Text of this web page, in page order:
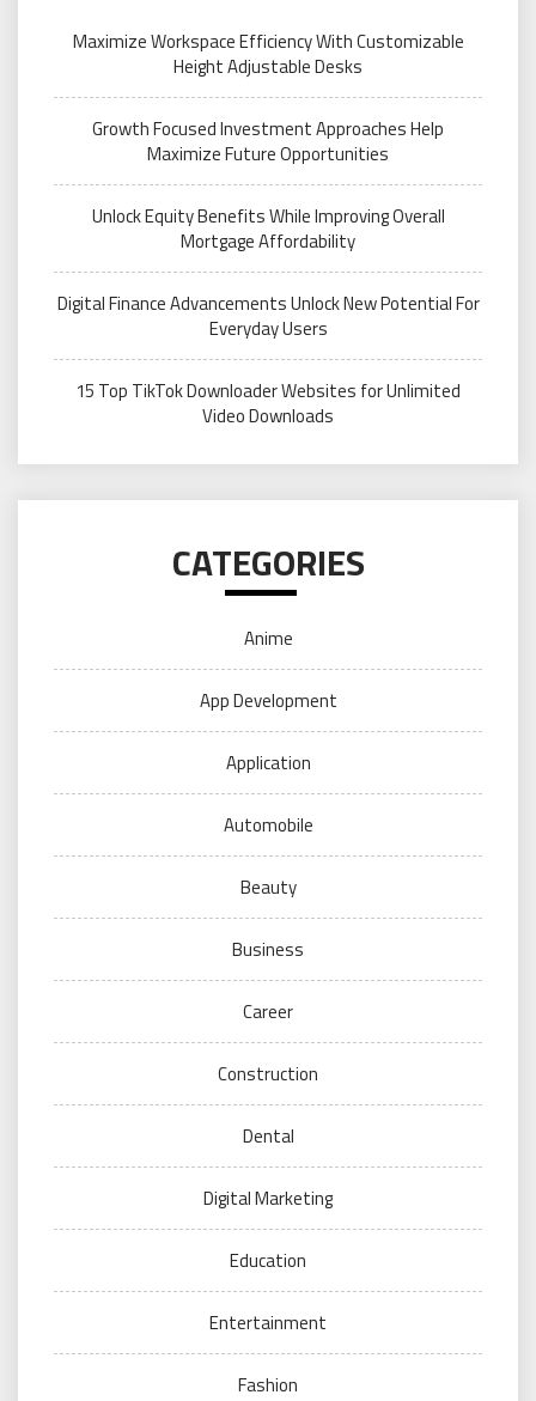
Maximize Workspace Efficiency With Customizable
Height Adjustable Desks
Growth Focused Investment Approaches Help
Maximize Future Opportunities
Unlock Equity Benefits While Improving Overall
Mortgage Affordability
Digital Finance Advancements Unlock New Potential For
Everyday Users
15 Top TikTok Downloader Websites for Unlimited
Video Downloads
CATEGORIES
Anime
App Development
Application
Automobile
Beauty
Business
Career
Construction
Dental
Digital Marketing
Education
Entertainment
Fashion